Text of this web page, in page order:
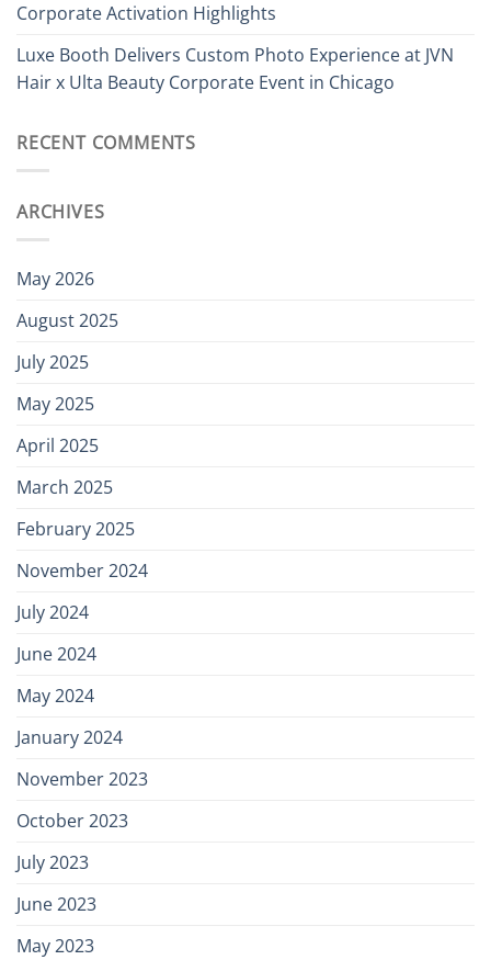
Corporate Activation Highlights
Luxe Booth Delivers Custom Photo Experience at JVN
Hair x Ulta Beauty Corporate Event in Chicago
RECENT COMMENTS
ARCHIVES
May 2026
August 2025
July 2025
May 2025
April 2025
March 2025
February 2025
November 2024
July 2024
June 2024
May 2024
January 2024
November 2023
October 2023
July 2023
June 2023
May 2023